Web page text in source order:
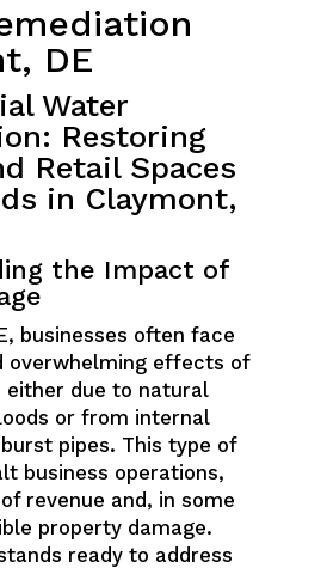
DE
Water
Restoring
Retail Spaces
in Claymont,
the Impact of
businesses often face
overwhelming effects of
either due to natural
or from internal
pipes. This type of
business operations,
revenue and, in some
property damage.
ready to address